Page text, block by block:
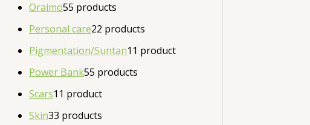
Oraimo55 products
Personal care22 products
Pigmentation/Suntan1 1 product
Power Bank55 products
Scars1 1 product
Skin33 products